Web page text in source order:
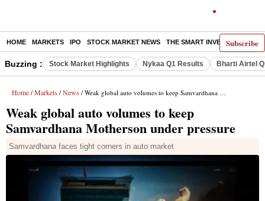
Subscribe
HOME MARKETS IPO STOCK MARKET NEWS THE SMART INVESTOR
Buzzing : Stock Market Highlights Nykaa Q1 Results Bharti Airtel
Home / Markets / News / Weak global auto volumes to keep Samvardhana Motherson under pressure
Weak global auto volumes to keep
Samvardhana Motherson under pressure
Samvardhana faces tight corners in auto market